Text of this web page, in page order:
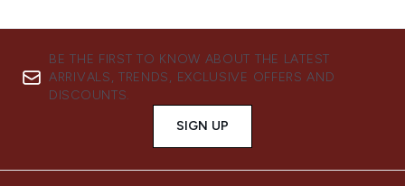
BE THE FIRST TO KNOW ABOUT THE LATEST
ARRIVALS, TRENDS, EXCLUSIVE OFFERS AND
DISCOUNTS.
SIGN UP